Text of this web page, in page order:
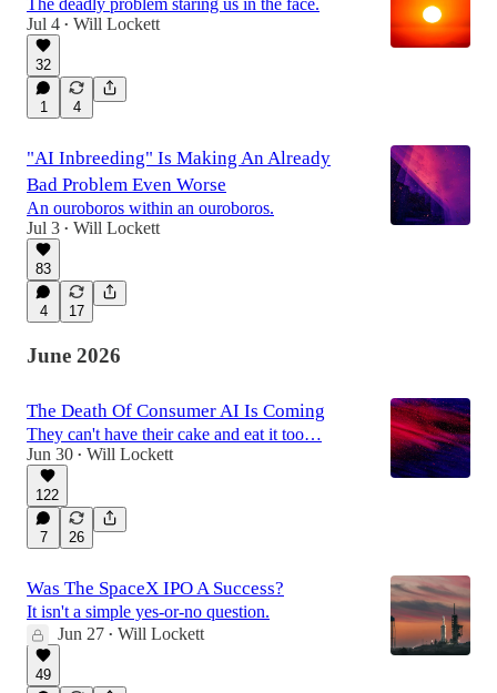
The deadly problem staring us in the face.
Jul 4 • Will Lockett
32
1 4
"AI Inbreeding" Is Making An Already
Bad Problem Even Worse
An ouroboros within an ouroboros.
Jul 3 • Will Lockett
83
4 17
June 2026
The Death Of Consumer AI Is Coming
They can't have their cake and eat it too…
Jun 30 • Will Lockett
122
7 26
Was The SpaceX IPO A Success?
It isn't a simple yes-or-no question.
Jun 27 • Will Lockett
49